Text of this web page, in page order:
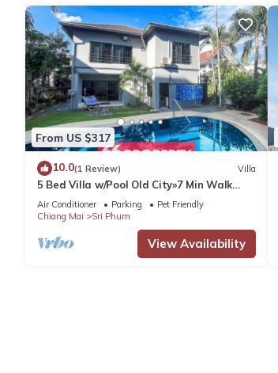
From US $317
10.0(1 Review) Villa
5 Bed Villa w/Pool Old City»7 Min Walk
Family Friendly Ping-Pong Table
Air Conditioner Parking
Pet Friendly
Chiang Mai
Sri Phum
View Availability